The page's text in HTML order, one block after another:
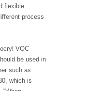
flexible
process
VOC
be used in
such as
which is